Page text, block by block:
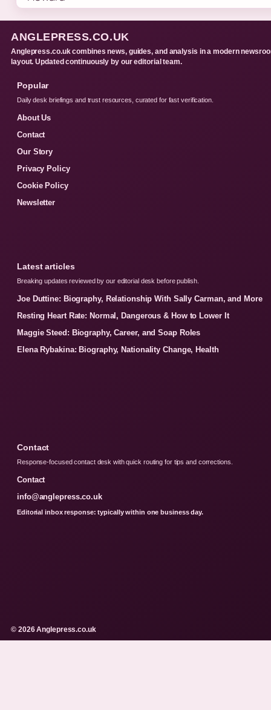
ANGLEPRESS.CO.UK
Anglepress.co.uk combines news, guides, and analysis in a modern
layout. Updated continuously by our editorial team.
Popular
Daily desk briefings and trust resources, curated for fast verification.
About Us
Contact
Our Story
Privacy Policy
Cookie Policy
Newsletter
Latest articles
Breaking updates reviewed by our editorial desk before publish.
Joe Duttine: Biography, Relationship With Sally Carman, and More
Resting Heart Rate: Normal, Dangerous & How to Lower It
Maggie Steed: Biography, Career, and Soap Roles
Elena Rybakina: Biography, Nationality Change, Health
Contact
Response-focused contact desk with quick routing for tips and corrections.
Contact
info@anglepress.co.uk
Editorial inbox response: typically within one business day.
© 2026 Anglepress.co.uk